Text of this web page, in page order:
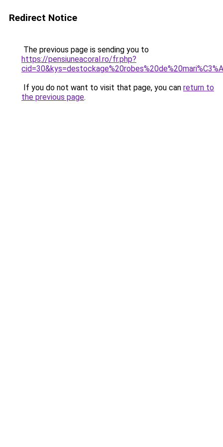
Redirect Notice
The previous page is sending you to
https://pensiuneacoral.ro/fr.php?
If you do not want to visit that page, you can return to
the previous page.